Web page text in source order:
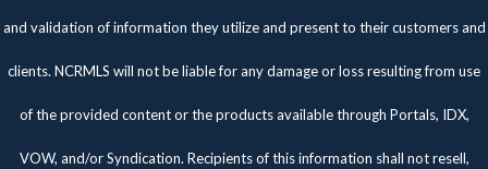
and validation of information they utilize and present to their customers and
clients. NCRMLS will not be liable for any damage or loss resulting from use
of the provided content or the products available through Portals, IDX,
VOW, and/or Syndication. Recipients of this information shall not resell,